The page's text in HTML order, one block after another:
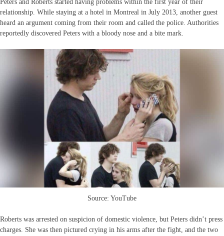
Peters and Roberts started having problems within the first year of their
relationship. While staying at a hotel in Montreal in July 2013, another guest
heard an argument coming from their room and called the police. Authorities
reportedly discovered Peters with a bloody nose and a bite mark.
Source: YouTube
Roberts was arrested on suspicion of domestic violence, but Peters didn’t press
charges. She was then pictured crying in his arms after the fight, and the two